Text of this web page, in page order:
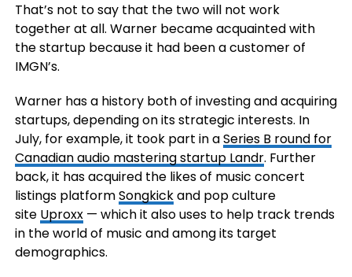
That’s not to say that the two will not work
together at all. Warner became acquainted with
the startup because it had been a customer of
IMGN’s.
Warner has a history both of investing and acquiring
startups, depending on its strategic interests. In
July, for example, it took part in aSeries B round for
Canadian audio mastering startup Landr. Further
back, it has acquired the likes of music concert
listings platformSongkickand pop culture
site Uproxx— which it also uses to help track trends
in the world of music and among its target
demographics.